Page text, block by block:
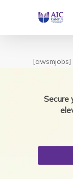
[awsmjobs]
Secure